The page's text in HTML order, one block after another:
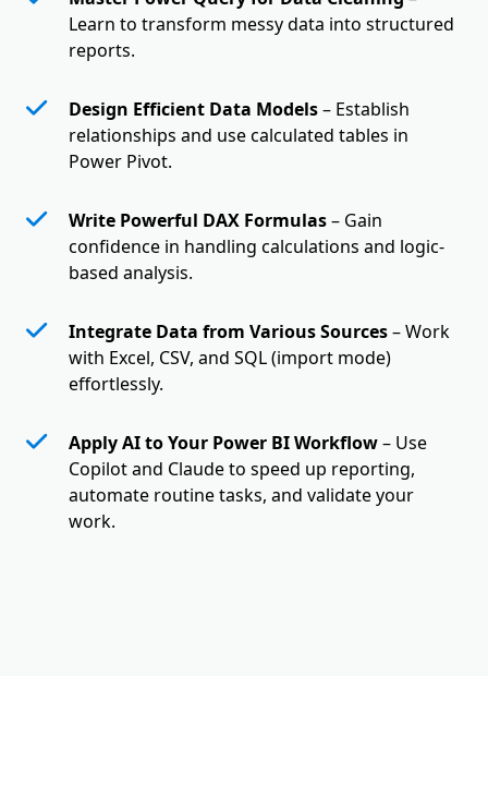
Learn to transform messy data into structured
reports.
Design Efficient Data Models– Establish
relationships and use calculated tables in
Power Pivot.
Write Powerful DAX Formulas– Gain
confidence in handling calculations and logic-
based analysis.
Integrate Data from Various Sources– Work
with Excel, CSV, and SQL (import mode)
effortlessly.
Apply AI to Your Power BI Workflow– Use
Copilot and Claude to speed up reporting,
automate routine tasks, and validate your
work.